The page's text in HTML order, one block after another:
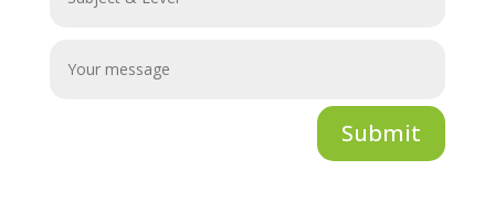
Submit